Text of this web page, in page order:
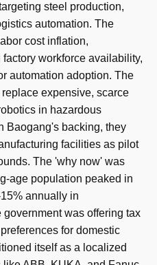
steel production,
automation. The
cost inflation,
workforce availability,
automation adoption. The
expensive, scarce
in hazardous
Baogang's backing, they
facilities as pilot
The 'why now' was
age population peaked in
annually in
was offering tax
for domestic
itself as a localized